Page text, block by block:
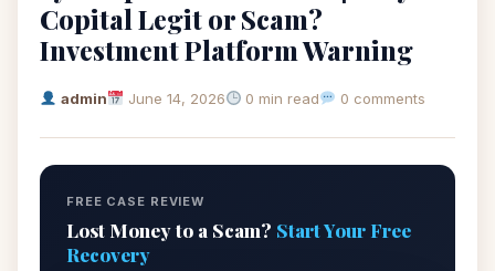
Copital Legit or Scam?
Investment Platform Warning
admin June 14, 2026 0 min read 0 comments
FREE CASE REVIEW
Lost Money to a Scam? Start Your Free
Recovery